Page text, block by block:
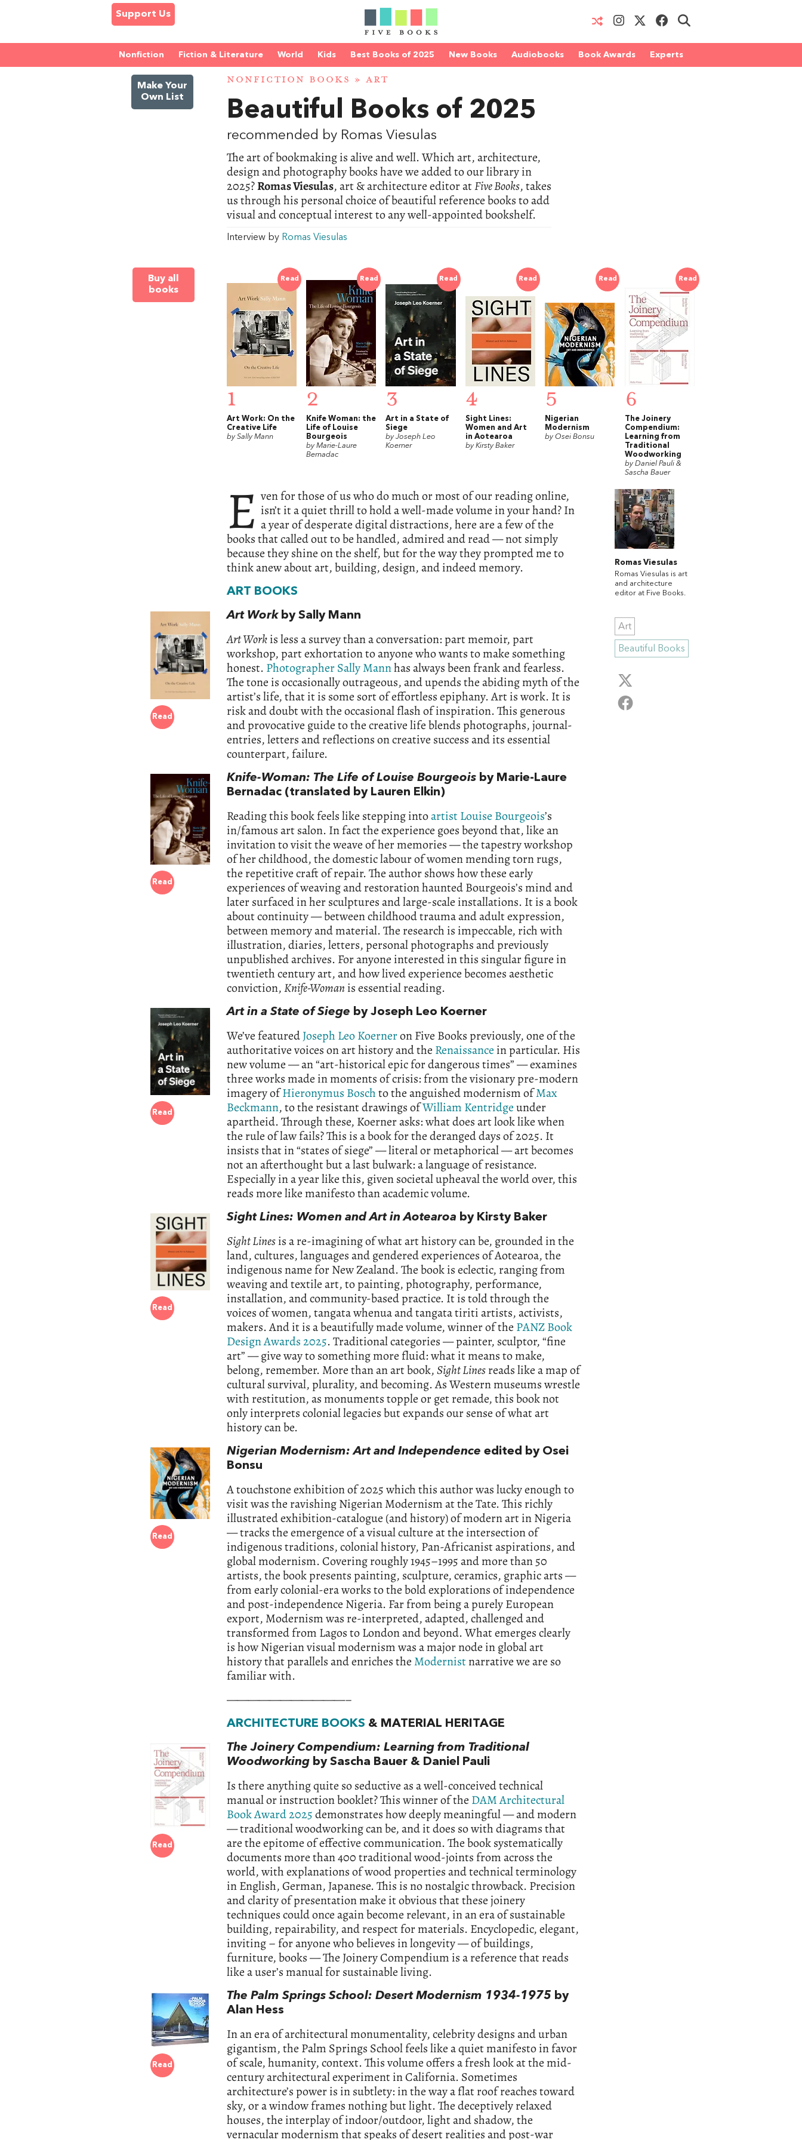
Support Us
Nonfiction Fiction & Literature World Kids Best Books of 2025 New Books Audiobooks Book Awards Experts
Make Your
Own List
NONFICTION BOOKS » ART
Beautiful Books of 2025
recommended by Romas Viesulas
The art of bookmaking is alive and well. Which art, architecture,
design and photography books have we added to our library in
2025?Romas Viesulas, art & architecture editor atFive Books, takes
us through his personal choice of beautiful reference books to add
visual and conceptual interest to any well-appointed bookshelf.
Interview by Romas Viesulas
Buy all
books
Read
1
Art Work: On the
Creative Life
by Sally Mann
Read
2
Knife Woman: the
Life of Louise
Bourgeois
by Marie-Laure
Bernadac
Read
3
Art in a State of
Siege
by Joseph Leo
Koerner
Read
4
Sight Lines:
Women and Art
in Aotearoa
by Kirsty Baker
Read
5
Nigerian
Modernism
by Osei Bonsu
Read
6
The Joinery
Compendium:
Learning from
Traditional
Woodworking
by Daniel Pauli &
Sascha Bauer
E ven for those of us who do much or most of our reading online,
isn’t it a quiet thrill to hold a well-made volume in your hand? In
a year of desperate digital distractions, here are a few of the
books that called out to be handled, admired and read — not simply
because they shine on the shelf, but for the way they prompted me to
think anew about art, building, design, and indeed memory.
ART BOOKS
Read
Art Workby Sally Mann
Art Workis less a survey than a conversation: part memoir, part
workshop, part exhortation to anyone who wants to make something
honest. Photographer Sally Mannhas always been frank and fearless.
The tone is occasionally outrageous, and upends the abiding myth of the
artist’s life, that it is some sort of effortless epiphany. Art is work. It is
risk and doubt with the occasional flash of inspiration. This generous
and provocative guide to the creative life blends photographs, journal-
entries, letters and reflections on creative success and its essential
counterpart, failure.
Read
Knife-Woman: The Life of Louise Bourgeois by Marie-Laure
Bernadac (translated by Lauren Elkin)
Reading this book feels like stepping intoartist Louise Bourgeois’s
in/famous art salon. In fact the experience goes beyond that, like an
invitation to visit the weave of her memories — the tapestry workshop
of her childhood, the domestic labour of women mending torn rugs,
the repetitive craft of repair. The author shows how these early
experiences of weaving and restoration haunted Bourgeois’s mind and
later surfaced in her sculptures and large-scale installations. It is a book
about continuity — between childhood trauma and adult expression,
between memory and material. The research is impeccable, rich with
illustration, diaries, letters, personal photographs and previously
unpublished archives. For anyone interested in this singular figure in
twentieth century art, and how lived experience becomes aesthetic
conviction,Knife-Woman is essential reading.
Read
Art in a State of Siege by Joseph Leo Koerner
We’ve featuredJoseph Leo Koerneron Five Books previously, one of the
authoritative voices on art history and the Renaissance in particular. His
new volume — an “art-historical epic for dangerous times” — examines
three works made in moments of crisis: from the visionary pre-modern
imagery ofHieronymus Boschto the anguished modernism ofMax
Beckmann, to the resistant drawings ofWilliam Kentridgeunder
apartheid. Through these, Koerner asks: what does art look like when
the rule of law fails? This is a book for the deranged days of 2025. It
insists that in “states of siege” — literal or metaphorical — art becomes
not an afterthought but a last bulwark: a language of resistance.
Especially in a year like this, given societal upheaval the world over, this
reads more like manifesto than academic volume.
Read
Sight Lines: Women and Art in Aotearoa by Kirsty Baker
Sight Linesis a re-imagining of what art history can be, grounded in the
land, cultures, languages and gendered experiences of Aotearoa, the
indigenous name for New Zealand. The book is eclectic, ranging from
weaving and textile art, to painting, photography, performance,
installation, and community-based practice. It is told through the
voices of women, tangata whenua and tangata tiriti artists, activists,
makers. And it is a beautifully made volume, winner of the PANZ Book
Design Awards 2025. Traditional categories — painter, sculptor, “fine
art” — give way to something more fluid: what it means to make,
belong, remember. More than an art book,Sight Linesreads like a map of
cultural survival, plurality, and becoming. As Western museums wrestle
with restitution, as monuments topple or get remade, this book not
only interprets colonial legacies but expands our sense of what art
history can be.
Read
Nigerian Modernism: Art and Independence edited by Osei
Bonsu
A touchstone exhibition of 2025 which this author was lucky enough to
visit was the ravishing Nigerian Modernism at the Tate. This richly
illustrated exhibition-catalogue (and history) of modern art in Nigeria
— tracks the emergence of a visual culture at the intersection of
indigenous traditions, colonial history, Pan-Africanist aspirations, and
global modernism. Covering roughly 1945–1995 and more than 50
artists, the book presents painting, sculpture, ceramics, graphic arts —
from early colonial-era works to the bold explorations of independence
and post-independence Nigeria. Far from being a purely European
export, Modernism was re-interpreted, adapted, challenged and
transformed from Lagos to London and beyond. What emerges clearly
is how Nigerian visual modernism was a major node in global art
history that parallels and enriches the Modernistnarrative we are so
familiar with.
———————————–
ARCHITECTURE BOOKS & MATERIAL HERITAGE
Read
The Joinery Compendium: Learning from Traditional
Woodworking by Sascha Bauer & Daniel Pauli
Is there anything quite so seductive as a well-conceived technical
manual or instruction booklet? This winner of the DAM Architectural
Book Award 2025demonstrates how deeply meaningful — and modern
— traditional woodworking can be, and it does so with diagrams that
are the epitome of effective communication. The book systematically
documents more than 400 traditional wood-joints from across the
world, with explanations of wood properties and technical terminology
in English, German, Japanese. This is no nostalgic throwback. Precision
and clarity of presentation make it obvious that these joinery
techniques could once again become relevant, in an era of sustainable
building, repairability, and respect for materials. Encyclopedic, elegant,
inviting – for anyone who believes in longevity — of buildings,
furniture, books — The Joinery Compendium is a reference that reads
like a user’s manual for sustainable living.
Read
The Palm Springs School: Desert Modernism 1934-1975 by
Alan Hess
In an era of architectural monumentality, celebrity designs and urban
gigantism, the Palm Springs School feels like a quiet manifesto in favor
of scale, humanity, context. This volume offers a fresh look at the mid-
century architectural experiment in California. Sometimes
architecture’s power is in subtlety: in the way a flat roof reaches toward
sky, or a window frames nothing but light. The deceptively relaxed
houses, the interplay of indoor/outdoor, light and shadow, the
vernacular modernism that speaks of desert realities and post-war
Romas Viesulas
Romas Viesulas is art
and architecture
editor at Five Books.
Art
Beautiful Books